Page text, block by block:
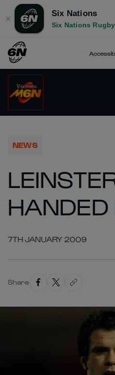
✕
Six Nations
Six Nations
NEWS
7TH JANUARY 2009
Share